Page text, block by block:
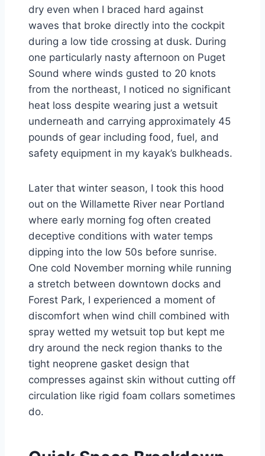
dry even when I braced hard against
waves that broke directly into the cockpit
during a low tide crossing at dusk. During
one particularly nasty afternoon on Puget
Sound where winds gusted to 20 knots
from the northeast, I noticed no significant
heat loss despite wearing just a wetsuit
underneath and carrying approximately 45
pounds of gear including food, fuel, and
safety equipment in my kayak’s bulkheads.
Later that winter season, I took this hood
out on the Willamette River near Portland
where early morning fog often created
deceptive conditions with water temps
dipping into the low 50s before sunrise.
One cold November morning while running
a stretch between downtown docks and
Forest Park, I experienced a moment of
discomfort when wind chill combined with
spray wetted my wetsuit top but kept me
dry around the neck region thanks to the
tight neoprene gasket design that
compresses against skin without cutting off
circulation like rigid foam collars sometimes
do.